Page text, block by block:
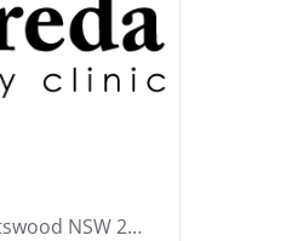
442 Anderson St, Chatswood NSW 2067